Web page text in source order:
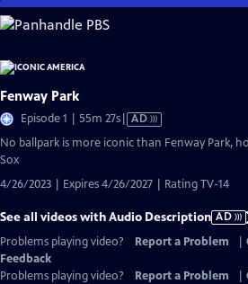
Skip
to
Content
Fenway Park
Episode 1 | 55m 27sVideo
has
AD
No ballpark is more iconic than Fenway Park,
Sox
4/26/2023 | Expires 4/26/2027 | Rating TV-14
See all videos with Audio Description AD
Problems playing video?
Report a Problem
Feedback
Problems playing video?
Report a Problem